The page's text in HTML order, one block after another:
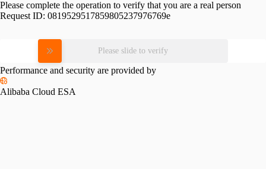
Please complete the operation to verify that you are a real person
Request ID: 0819529517859805237976769e
Please slide to verify
Performance and security are provided by
Alibaba Cloud ESA